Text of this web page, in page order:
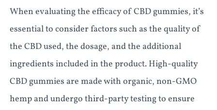
When evaluating the efficacy of CBD gummies, it’s
essential to consider factors such as the quality of
the CBD used, the dosage, and the additional
ingredients included in the product. High-quality
CBD gummies are made with organic, non-GMO
hemp and undergo third-party testing to ensure